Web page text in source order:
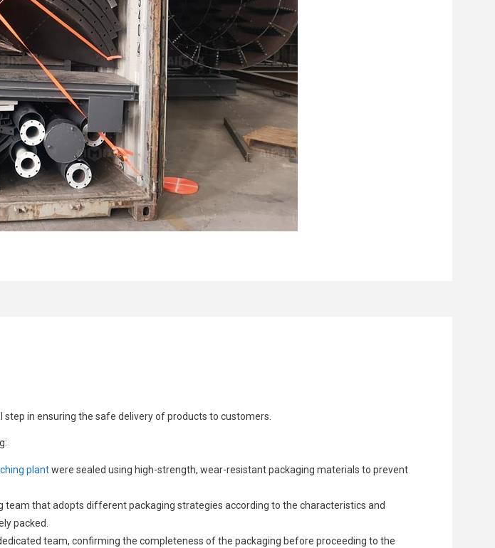
in ensuring the safe delivery of products to customers.
plantwere sealed using high-strength, wear-resistant packaging materials to prevent
team that adopts different packaging strategies according to the characteristics and
packed.
team, confirming the completeness of the packaging before proceeding to the